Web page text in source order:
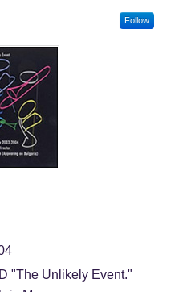
Follow
"The Unlikely Event."